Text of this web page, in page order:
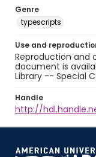
Genre
typescripts
Use and
Reproduction and
document is
Library -- Special
Handle
http://